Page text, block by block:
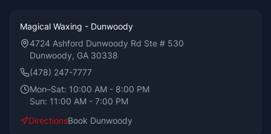
Magical Waxing - Dunwoody
4724 Ashford Dunwoody Rd Ste # 530
Dunwoody, GA 30338
(478) 247-7777
Mon–Sat: 10:00 AM - 8:00 PM
Sun: 11:00 AM - 7:00 PM
DirectionsBook Dunwoody